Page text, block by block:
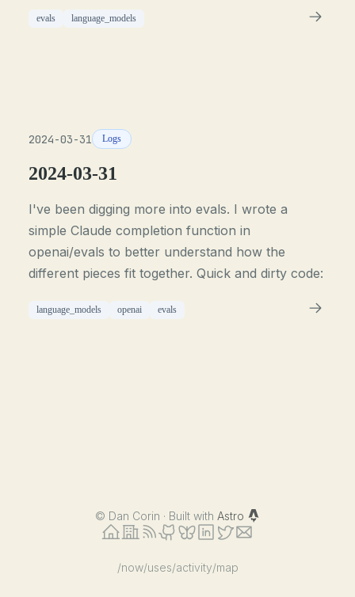
evals language_models
2024-03-31 Logs
2024-03-31
I've been digging more into evals. I wrote a
simple Claude completion function in
openai/evals to better understand how the
different pieces fit together. Quick and dirty code:
language_models openai evals
© Dan Corin · Built with Astro
/now/uses/activity/map